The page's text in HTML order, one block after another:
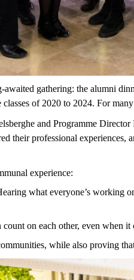
awaited gathering: the alumni
classes of 2020 to 2024. For
and Programme Director
their professional
experience:
what everyone’s working
count on each other, even when it
, while also proving